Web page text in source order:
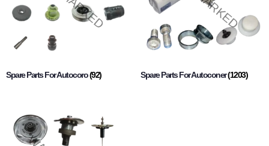
Spare Parts For Autocoro(92) Spare Parts For Autoconer(1203)